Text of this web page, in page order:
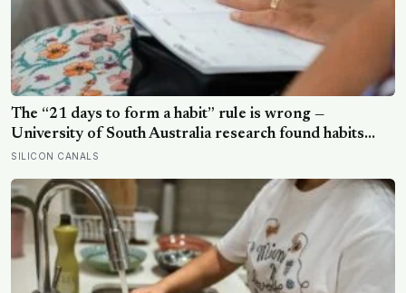
The “21 days to form a habit” rule is wrong —
University of South Australia research found habits
begin forming around 59 days in, and can take up to
is finally getting started
SILICON CANALS